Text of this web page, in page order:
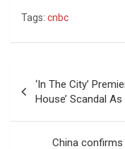
Tags: cnbc
navigation
‘In The City’
House’ Scandal
China